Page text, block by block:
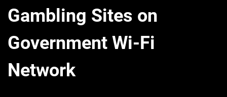
Gambling Sites on
Government Wi-Fi
Network